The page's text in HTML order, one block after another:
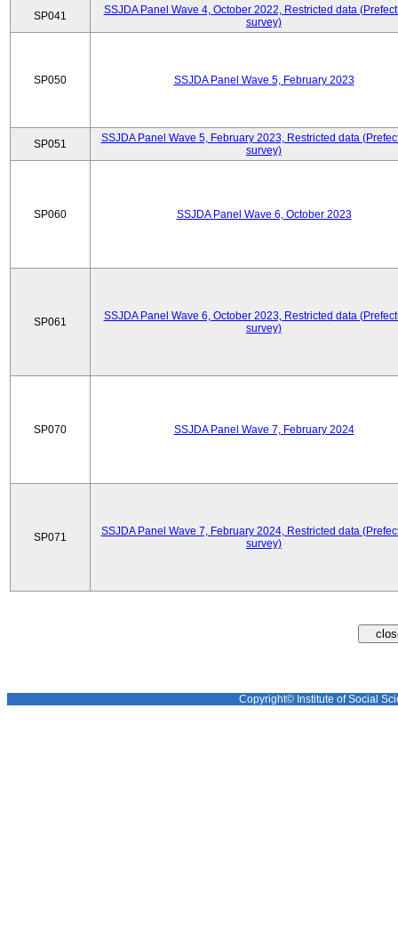
SP041
SSJDA Panel Wave 4, October 2022, Restricted data
survey)
SP050 SSJDA Panel Wave 5, February 2023
SP051
SSJDA Panel Wave 5, February 2023, Restricted data
survey)
SP060 SSJDA Panel Wave 6, October 2023
SP061
SSJDA Panel Wave 6, October 2023, Restricted data
survey)
SP070 SSJDA Panel Wave 7, February 2024
SP071
SSJDA Panel Wave 7, February 2024, Restricted data
survey)
Copyright© Institute of Social